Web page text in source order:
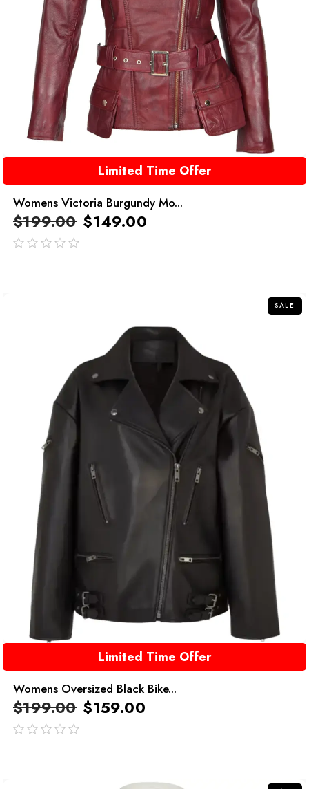
Limited Time Offer
Womens Victoria Burgundy Mo...
$199.00 $149.00
SALE
Limited Time Offer
Womens Oversized Black Bike...
$199.00 $159.00